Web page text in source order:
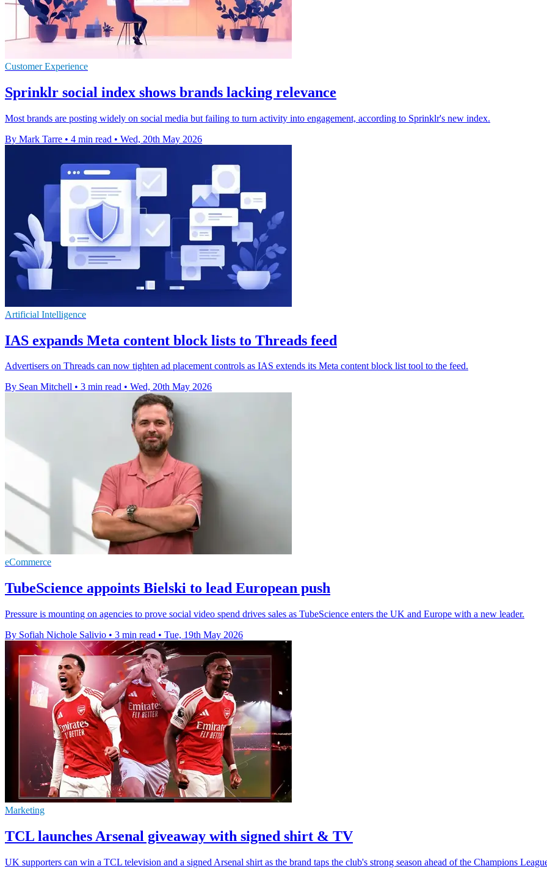
Customer Experience
Sprinklr social index shows brands lacking relevance
Most brands are posting widely on social media but failing to turn activity into engagement, according to Sprinklr's new index.
By Mark Tarre • 4 min read • Wed, 20th May 2026
Artificial Intelligence
IAS expands Meta content block lists to Threads feed
Advertisers on Threads can now tighten ad placement controls as IAS extends its Meta content block list tool to the feed.
By Sean Mitchell • 3 min read • Wed, 20th May 2026
eCommerce
TubeScience appoints Bielski to lead European push
Pressure is mounting on agencies to prove social video spend drives sales as TubeScience enters the UK and Europe with a new leader.
By Sofiah Nichole Salivio • 3 min read • Tue, 19th May 2026
Marketing
TCL launches Arsenal giveaway with signed shirt & TV
UK supporters can win a TCL television and a signed Arsenal shirt as the brand taps the club's strong season ahead of the Champions